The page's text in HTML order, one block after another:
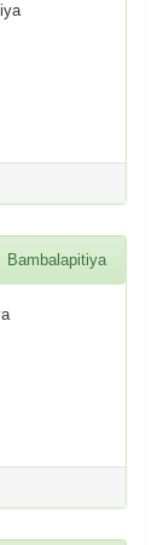
Bambalapitiya